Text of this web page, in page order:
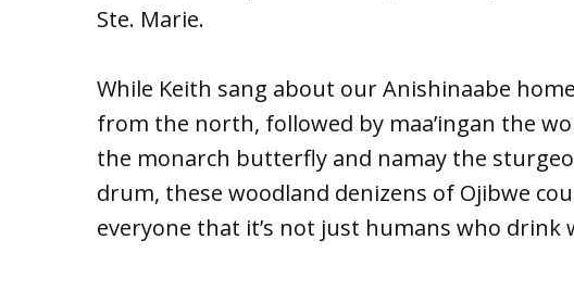
Ste. Marie.
While Keith sang about our Anishinaabe
from the north, followed by maa’ingan the
the monarch butterfly and namay the
drum, these woodland denizens of Ojibwe
everyone that it’s not just humans who drink